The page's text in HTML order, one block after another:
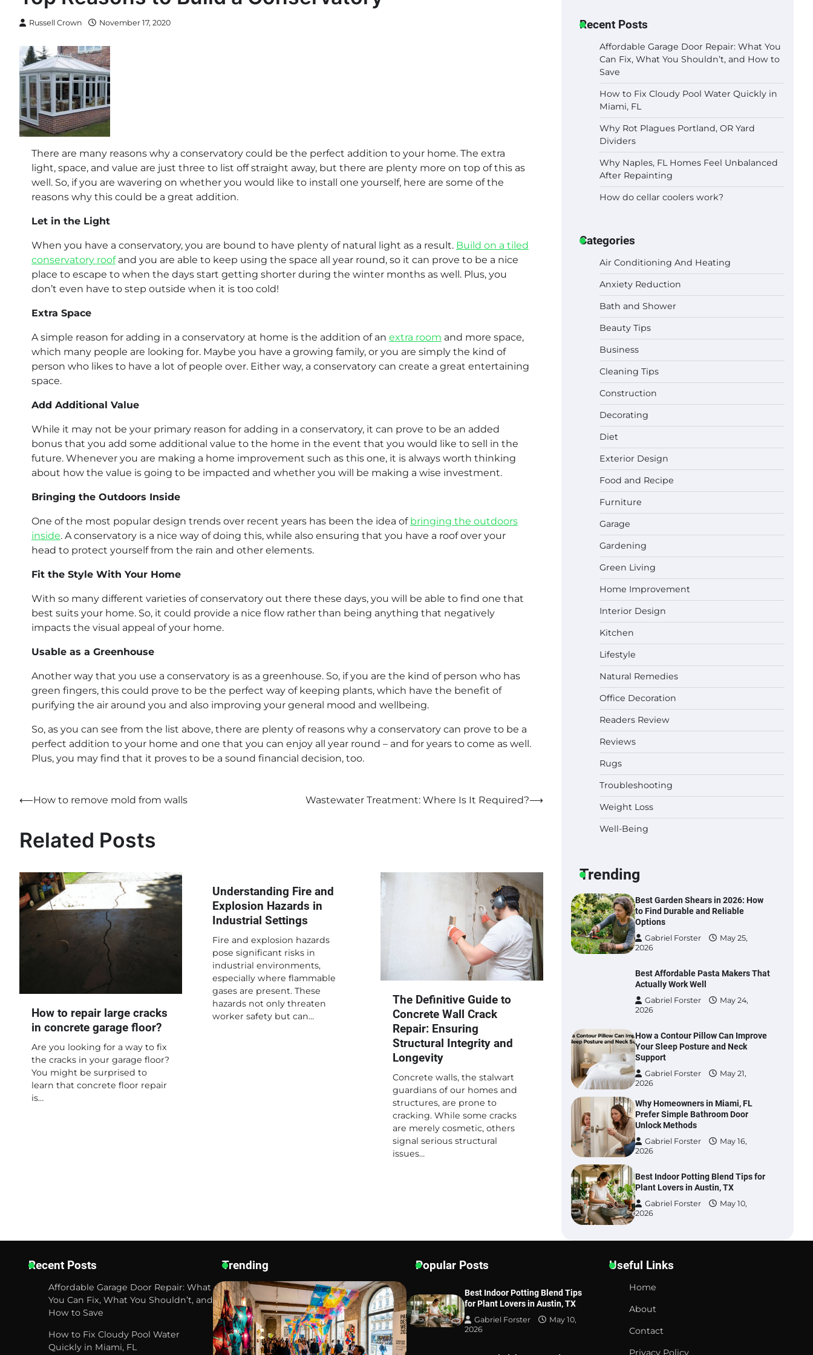
Russell Crown November 17, 2020
There are many reasons why a conservatory could be the perfect addition to your home. The extra
light, space, and value are just three to list off straight away, but there are plenty more on top of this as
well. So, if you are wavering on whether you would like to install one yourself, here are some of the
reasons why this could be a great addition.
Let in the Light
When you have a conservatory, you are bound to have plenty of natural light as a result. Build on a tiled
conservatory roofand you are able to keep using the space all year round, so it can prove to be a nice
place to escape to when the days start getting shorter during the winter months as well. Plus, you
don’t even have to step outside when it is too cold!
Extra Space
A simple reason for adding in a conservatory at home is the addition of an extra room and more space,
which many people are looking for. Maybe you have a growing family, or you are simply the kind of
person who likes to have a lot of people over. Either way, a conservatory can create a great entertaining
space.
Add Additional Value
While it may not be your primary reason for adding in a conservatory, it can prove to be an added
bonus that you add some additional value to the home in the event that you would like to sell in the
future. Whenever you are making a home improvement such as this one, it is always worth thinking
about how the value is going to be impacted and whether you will be making a wise investment.
Bringing the Outdoors Inside
One of the most popular design trends over recent years has been the idea of bringing the outdoors
inside. A conservatory is a nice way of doing this, while also ensuring that you have a roof over your
head to protect yourself from the rain and other elements.
Fit the Style With Your Home
With so many different varieties of conservatory out there these days, you will be able to find one that
best suits your home. So, it could provide a nice flow rather than being anything that negatively
impacts the visual appeal of your home.
Usable as a Greenhouse
Another way that you use a conservatory is as a greenhouse. So, if you are the kind of person who has
green fingers, this could prove to be the perfect way of keeping plants, which have the benefit of
purifying the air around you and also improving your general mood and wellbeing.
So, as you can see from the list above, there are plenty of reasons why a conservatory can prove to be a
perfect addition to your home and one that you can enjoy all year round – and for years to come as well.
Plus, you may find that it proves to be a sound financial decision, too.
Post
⟵How to remove mold from walls Wastewater Treatment: Where Is It Required?⟶
Related Posts
How to repair large cracks
in concrete garage floor?
Are you looking for a way to fix
the cracks in your garage floor?
You might be surprised to
learn that concrete floor repair
is…
Understanding Fire and
Explosion Hazards in
Industrial Settings
Fire and explosion hazards
pose significant risks in
industrial environments,
especially where flammable
gases are present. These
hazards not only threaten
worker safety but can…
The Definitive Guide to
Concrete Wall Crack
Repair: Ensuring
Structural Integrity and
Longevity
Concrete walls, the stalwart
guardians of our homes and
structures, are prone to
cracking. While some cracks
are merely cosmetic, others
signal serious structural
issues…
Recent Posts
Affordable Garage Door Repair: What You
Can Fix, What You Shouldn’t, and How to
Save
How to Fix Cloudy Pool Water Quickly in
Miami, FL
Why Rot Plagues Portland, OR Yard
Dividers
Why Naples, FL Homes Feel Unbalanced
After Repainting
How do cellar coolers work?
Categories
Air Conditioning And Heating
Anxiety Reduction
Bath and Shower
Beauty Tips
Business
Cleaning Tips
Construction
Decorating
Diet
Exterior Design
Food and Recipe
Furniture
Garage
Gardening
Green Living
Home Improvement
Interior Design
Kitchen
Lifestyle
Natural Remedies
Office Decoration
Readers Review
Reviews
Rugs
Troubleshooting
Weight Loss
Well-Being
Trending
Best Garden Shears in 2026: How
to Find Durable and Reliable
Options
Best Affordable Pasta Makers That
Actually Work Well
Gabriel Forster
2026
Gabriel Forster
May 21,
2026
Why Homeowners in Miami, FL
Prefer Simple Bathroom Door
Unlock Methods
2026
Plant Lovers in Austin, TX
Gabriel Forster
May 10,
2026
2026
Best Garden Shears in 2026: How
to Find Durable and Reliable
Options
Gabriel Forster
May 25,
2026
Best Affordable Pasta Makers That
Actually Work Well
Gabriel Forster
May 24,
2026
How a Contour Pillow Can Improve
Your Sleep Posture and Neck
Support
Gabriel Forster
May 21,
2026
Why Homeowners in Miami, FL
Prefer Simple Bathroom Door
Unlock Methods
Gabriel Forster
May 16,
2026
Best Indoor Potting Blend Tips for
Plant Lovers in Austin, TX
Gabriel Forster
May 10,
2026
Gabriel Forster
Best Garden Shears in 2026: How
Options
Recent Posts
Affordable Garage Door Repair: What
You Can Fix, What You Shouldn’t, and
How to Save
How to Fix Cloudy Pool Water
Quickly in Miami, FL
Trending Popular Posts
Best Indoor Potting Blend Tips
for Plant Lovers in Austin, TX
Gabriel Forster
May 10,
2026
Useful Links
Home
About
Contact
Privacy Policy